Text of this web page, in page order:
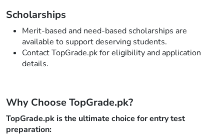
Scholarships
Merit-based and need-based scholarships are
available to support deserving students.
Contact TopGrade.pk for eligibility and application
details.
Why Choose TopGrade.pk?
TopGrade.pk is the ultimate choice for entry test
preparation: